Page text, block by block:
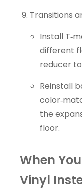
Transitions
Install
different
reducer
Reinstall
the
floor.
When
Vinyl